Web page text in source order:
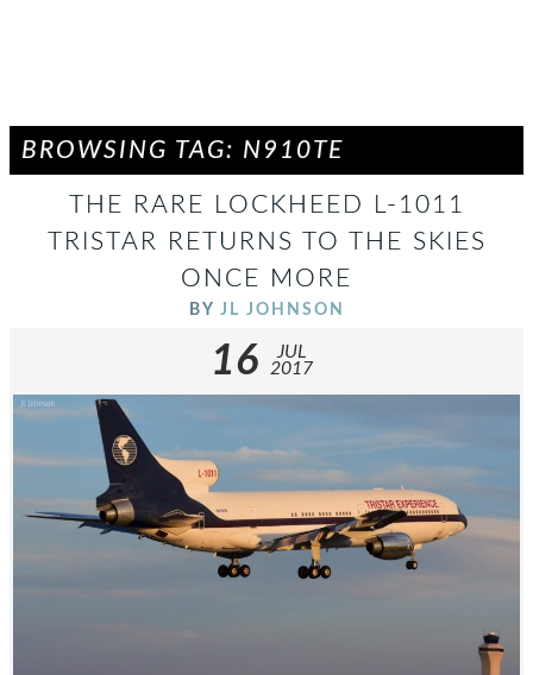
BROWSING TAG: N910TE
THE RARE LOCKHEED L-1011
TRISTAR RETURNS TO THE SKIES
ONCE MORE
BY JL JOHNSON
16
JUL
2017